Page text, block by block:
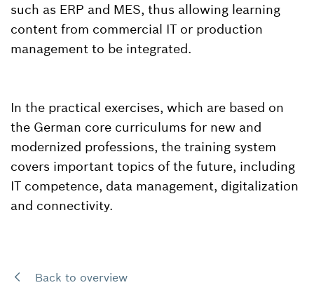
such as ERP and MES, thus allowing learning
content from commercial IT or production
management to be integrated.
In the practical exercises, which are based on
the German core curriculums for new and
modernized professions, the training system
covers important topics of the future, including
IT competence, data management, digitalization
and connectivity.
Back to overview